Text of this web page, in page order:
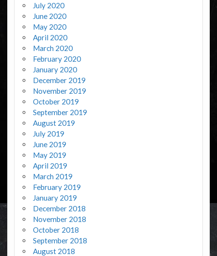
July 2020
June 2020
May 2020
April 2020
March 2020
February 2020
January 2020
December 2019
November 2019
October 2019
September 2019
August 2019
July 2019
June 2019
May 2019
April 2019
March 2019
February 2019
January 2019
December 2018
November 2018
October 2018
September 2018
August 2018